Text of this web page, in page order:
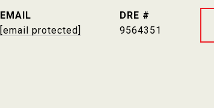
EMAIL
[email protected]
DRE #
9564351